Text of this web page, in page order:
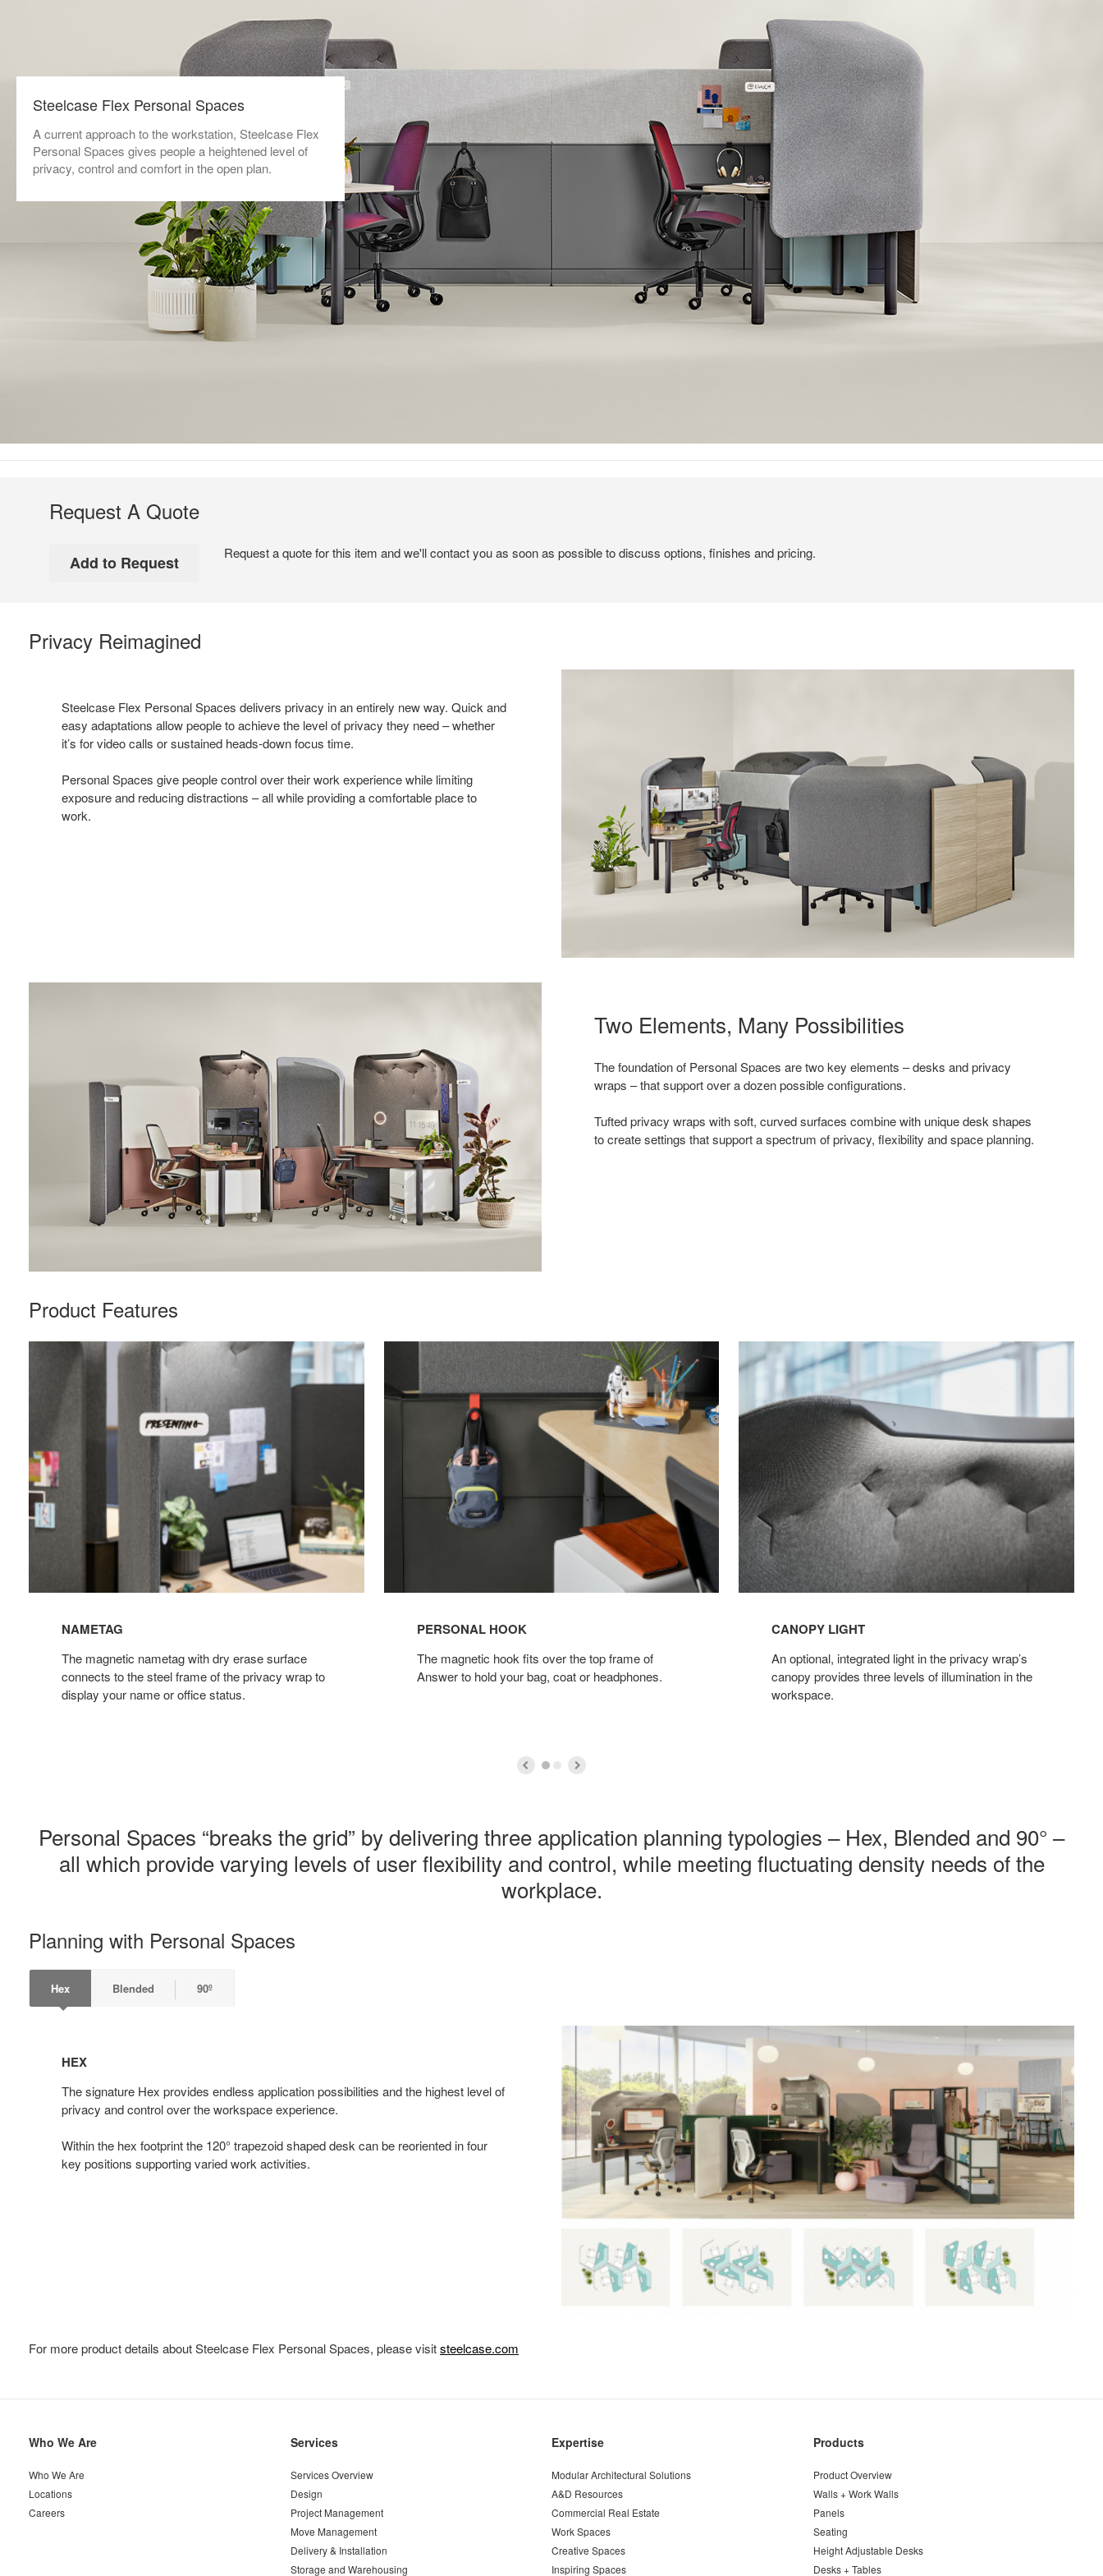
Steelcase Flex Personal Spaces
A current approach to the workstation, Steelcase Flex
Personal Spaces gives people a heightened level of
privacy, control and comfort in the open plan.
Request A Quote
Request a quote for this item and we'll contact you as soon as possible to discuss options, finishes and pricing.
Privacy Reimagined
Steelcase Flex Personal Spaces delivers privacy in an entirely new way. Quick and
easy adaptations allow people to achieve the level of privacy they need – whether
it’s for video calls or sustained heads-down focus time.
Personal Spaces give people control over their work experience while limiting
exposure and reducing distractions – all while providing a comfortable place to
work.
Two Elements, Many Possibilities
The foundation of Personal Spaces are two key elements – desks and privacy
wraps – that support over a dozen possible configurations.
Tufted privacy wraps with soft, curved surfaces combine with unique desk shapes
to create settings that support a spectrum of privacy, flexibility and space planning.
Product Features
NAMETAG
The magnetic nametag with dry erase surface
connects to the steel frame of the privacy wrap to
display your name or office status.
PERSONAL HOOK
The magnetic hook fits over the top frame of
Answer to hold your bag, coat or headphones.
Canopy
Light
CANOPY LIGHT
An optional, integrated light in the privacy wrap’s
canopy provides three levels of illumination in the
workspace.
Personal Spaces “breaks the grid” by delivering three application planning typologies – Hex, Blended and 90° –
all which provide varying levels of user flexibility and control, while meeting fluctuating density needs of the
workplace.
Planning with Personal Spaces
Hex Blended 90º
HEX
The signature Hex provides endless application possibilities and the highest level of
privacy and control over the workspace experience.
Within the hex footprint the 120° trapezoid shaped desk can be reoriented in four
key positions supporting varied work activities.
For more product details about Steelcase Flex Personal Spaces, please visitsteelcase.com
Secondary
Who We Are
Who We Are
Locations
Careers
Services
Services Overview
Design
Project Management
Move Management
Delivery & Installation
Storage and Warehousing
Expertise
Modular Architectural Solutions
A&D Resources
Commercial Real Estate
Work Spaces
Creative Spaces
Inspiring Spaces
Products
Product Overview
Walls + Work Walls
Panels
Seating
Height Adjustable Desks
Desks + Tables